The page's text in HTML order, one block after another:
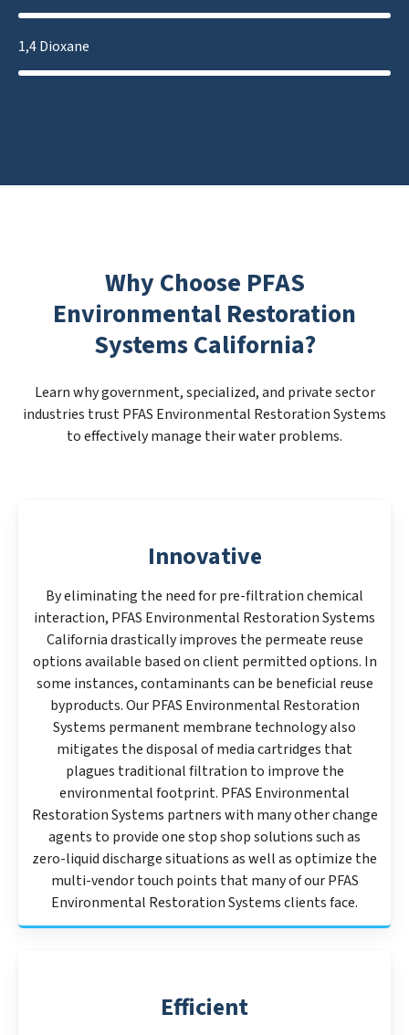
1,4 Dioxane
Why Choose PFAS
Environmental Restoration
Systems California?
Learn why government, specialized, and private sector
industries trust PFAS Environmental Restoration Systems
to effectively manage their water problems.
Innovative
By eliminating the need for pre-filtration chemical
interaction, PFAS Environmental Restoration Systems
California drastically improves the permeate reuse
options available based on client permitted options. In
some instances, contaminants can be beneficial reuse
byproducts. Our PFAS Environmental Restoration
Systems permanent membrane technology also
mitigates the disposal of media cartridges that
plagues traditional filtration to improve the
environmental footprint. PFAS Environmental
Restoration Systems partners with many other change
agents to provide one stop shop solutions such as
zero-liquid discharge situations as well as optimize the
multi-vendor touch points that many of our PFAS
Environmental Restoration Systems clients face.
Efficient